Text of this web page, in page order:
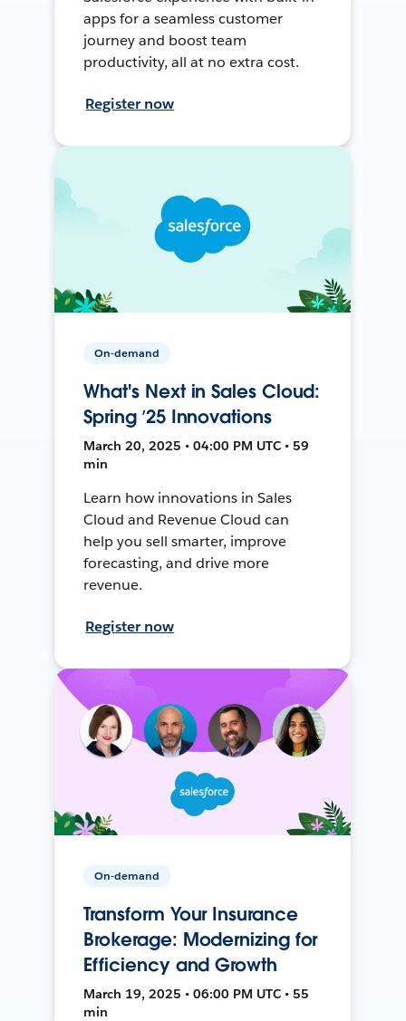
apps for a seamless customer
journey and boost team
productivity, all at no extra cost.
Register now
On-demand
What's Next in Sales Cloud:
Spring ’25 Innovations
March 20, 2025 • 04:00 PM UTC • 59
min
Learn how innovations in Sales
Cloud and Revenue Cloud can
help you sell smarter, improve
forecasting, and drive more
revenue.
Register now
On-demand
Transform Your Insurance
Brokerage: Modernizing for
Efficiency and Growth
March 19, 2025 • 06:00 PM UTC • 55
min